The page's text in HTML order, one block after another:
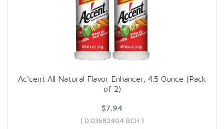
Ac'cent All Natural Flavor Enhancer, 4.5 Ounce (Pack
of 2)
$7.94
( 0.03682404 BCH )